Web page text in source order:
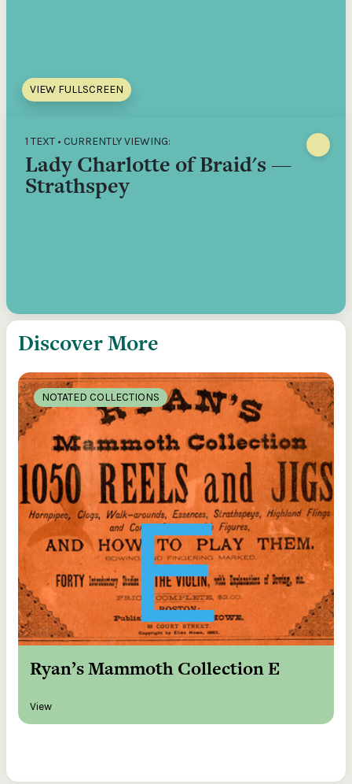
VIEW FULLSCREEN
1 TEXT • CURRENTLY VIEWING:
Lady Charlotte of Braid's —
Strathspey
Discover More
NOTATED COLLECTIONS
Ryan’s Mammoth Collection E
View